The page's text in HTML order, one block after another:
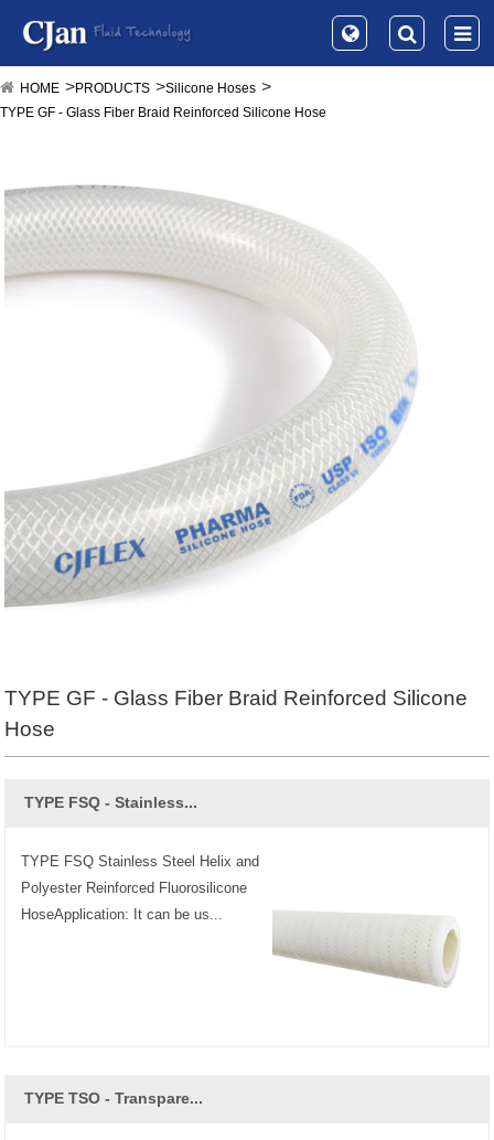
HOME PRODUCTS
Silicone Hoses
TYPE GF - Glass Fiber Braid Reinforced Silicone Hose
TYPE GF - Glass Fiber Braid Reinforced Silicone
Hose
TYPE FSQ - Stainless...
TYPE FSQ Stainless Steel Helix and
Polyester Reinforced Fluorosilicone
HoseApplication: It can be us...
TYPE TSO - Transpare...